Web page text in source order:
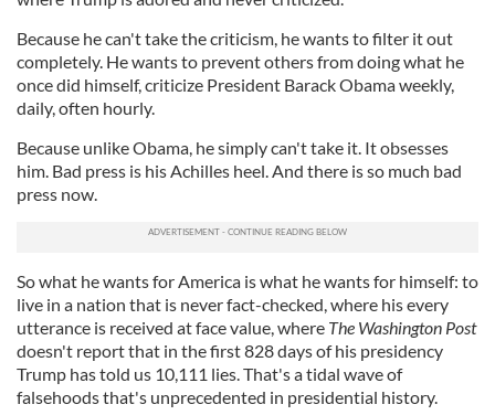
Because he can't take the criticism, he wants to filter it out
completely. He wants to prevent others from doing what he
once did himself, criticize President Barack Obama weekly,
daily, often hourly.
Because unlike Obama, he simply can't take it. It obsesses
him. Bad press is his Achilles heel. And there is so much bad
press now.
So what he wants for America is what he wants for himself: to
live in a nation that is never fact-checked, where his every
utterance is received at face value, where The Washington Post
doesn't report that in the first 828 days of his presidency
Trump has told us 10,111 lies. That's a tidal wave of
falsehoods that's unprecedented in presidential history.